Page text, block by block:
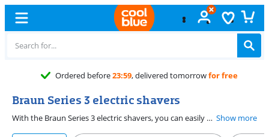
Ordered before23:59, delivered tomorrowfor free
Braun Series 3 electric shavers
With the Braun Series 3 electric shavers, you can easily shave light beard growth. The Braun S3 electric shavers come in different versions. Do you prefer to shave with shaving foam or in the shower? Choose a Braun Series 3 Wet & Dry electric shaver. A Braun Series 3 electric shaver with beard trimmer attachments is more suitable if you want to grow out your beard but want to keep it tidy. Show more